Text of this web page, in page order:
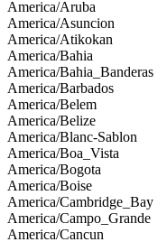
America/Aruba
America/Asuncion
America/Atikokan
America/Bahia
America/Bahia_Banderas
America/Barbados
America/Belem
America/Belize
America/Blanc-Sablon
America/Boa_Vista
America/Bogota
America/Boise
America/Cambridge_Bay
America/Campo_Grande
America/Cancun